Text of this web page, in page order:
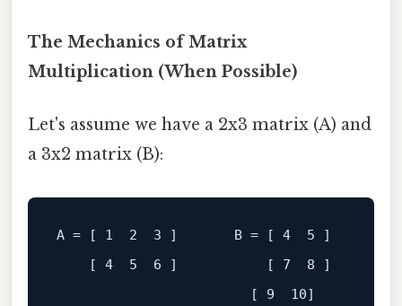
The Mechanics of Matrix
Multiplication (When Possible)
Let's assume we have a 2x3 matrix (A) and
a 3x2 matrix (B):
A = [ 1 2 3 ]       B = [ 4 5 ]
[ 4  5  6 ]
[ 7  8 ]
[ 9  10]